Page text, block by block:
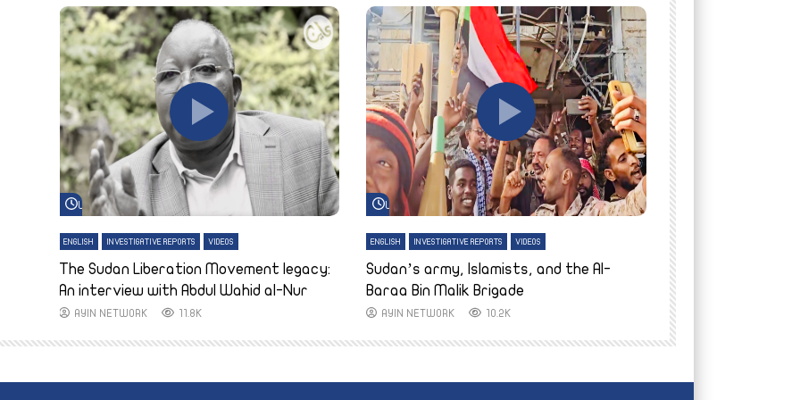
Watch Later
ENGLISH INVESTIGATIVE REPORTS VIDEOS
The Sudan Liberation Movement legacy:
An interview with Abdul Wahid al-Nur
AYIN NETWORK 11.8K
Watch Later
ENGLISH INVESTIGATIVE REPORTS VIDEOS
Sudan’s army, Islamists, and the Al-
Baraa Bin Malik Brigade
AYIN NETWORK 10.2K
Finally home:
to their village in